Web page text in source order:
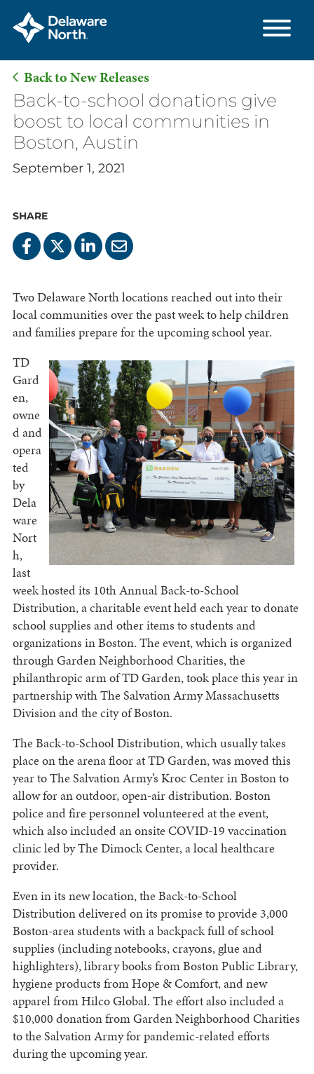
Skip
Main
Content
Back to New Releases
Back-to-school donations give
boost to local communities in
Boston, Austin
September 1, 2021
SHARE
Two Delaware North locations reached out into their
local communities over the past week to help children
and families prepare for the upcoming school year.
TD
Gard
en,
owne
d and
opera
ted
by
Dela
ware
Nort
h,
last
week hosted its 10th Annual Back-to-School
Distribution, a charitable event held each year to donate
school supplies and other items to students and
organizations in Boston. The event, which is organized
through Garden Neighborhood Charities, the
philanthropic arm of TD Garden, took place this year in
partnership with The Salvation Army Massachusetts
Division and the city of Boston.
The Back-to-School Distribution, which usually takes
place on the arena floor at TD Garden, was moved this
year to The Salvation Army’s Kroc Center in Boston to
allow for an outdoor, open-air distribution. Boston
police and fire personnel volunteered at the event,
which also included an onsite COVID-19 vaccination
clinic led by The Dimock Center, a local healthcare
provider.
Even in its new location, the Back-to-School
Distribution delivered on its promise to provide 3,000
Boston-area students with a backpack full of school
supplies (including notebooks, crayons, glue and
highlighters), library books from Boston Public Library,
hygiene products from Hope & Comfort, and new
apparel from Hilco Global. The effort also included a
$10,000 donation from Garden Neighborhood Charities
to the Salvation Army for pandemic-related efforts
during the upcoming year.